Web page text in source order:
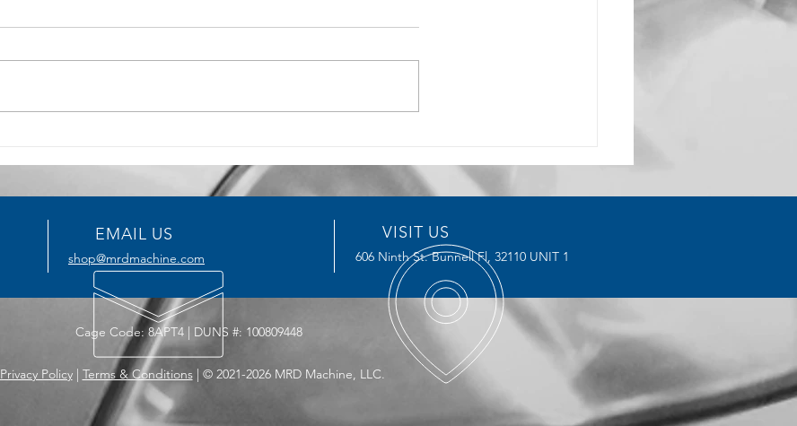
Improve Efficiency
EMAIL US
shop@mrdmachine.com
VISIT US
606 Ninth St. Bunnell Fl, 32110 UNIT 1
Cage Code: 8APT4 | DUNS #: 100809448
Privacy Policy| Terms & Conditions| © 2021-2026 MRD Machine, LLC.